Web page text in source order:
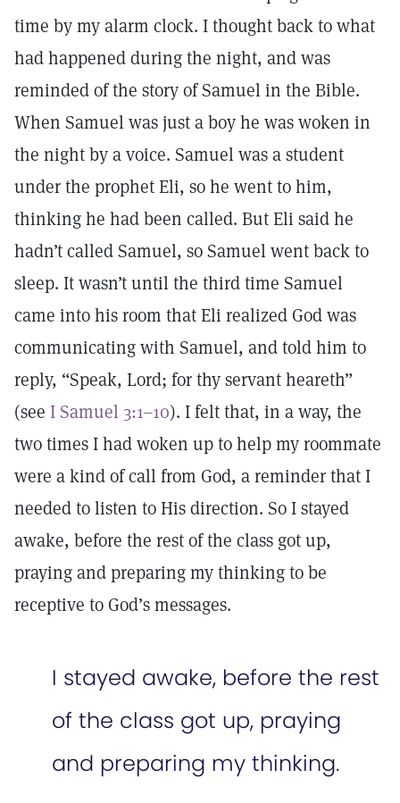
time by my alarm clock. I thought back to what
had happened during the night, and was
reminded of the story of Samuel in the Bible.
When Samuel was just a boy he was woken in
the night by a voice. Samuel was a student
under the prophet Eli, so he went to him,
thinking he had been called. But Eli said he
hadn’t called Samuel, so Samuel went back to
sleep. It wasn’t until the third time Samuel
came into his room that Eli realized God was
communicating with Samuel, and told him to
reply, “Speak, Lord; for thy servant heareth”
(see I Samuel 3:1–10). I felt that, in a way, the
two times I had woken up to help my roommate
were a kind of call from God, a reminder that I
needed to listen to His direction. So I stayed
awake, before the rest of the class got up,
praying and preparing my thinking to be
receptive to God’s messages.
I stayed awake, before the rest
of the class got up, praying
and preparing my thinking.